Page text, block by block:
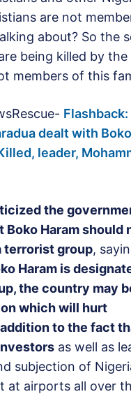
are not
about? So the
being killed by the
members of this
dealt with
leader,
the
Haram should
terrorist group,
Haram is
the country may
which will hurt
addition to the fact
as well as
subjection of
at airports all over